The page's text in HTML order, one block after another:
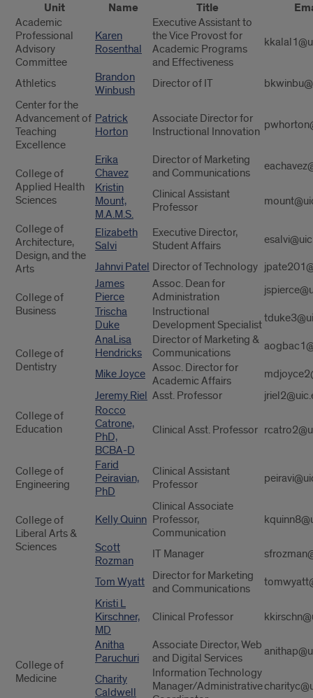
Unit Name Title
Academic
Professional
Advisory
Committee
Karen
Rosenthal
Executive Assistant to
the Vice Provost for
Academic Programs
and Effectiveness
Athletics
Brandon
Winbush
Director of IT
Center for the
Advancement of
Teaching
Excellence
Patrick
Horton
Associate Director for
Instructional Innovation
College of
Applied Health
Sciences
Erika
Chavez
Director of Marketing
and Communications
Kristin
Mount,
M.A.M.S.
Clinical Assistant
Professor
College of
Architecture,
Design, and the
Arts
Elizabeth
Salvi
Executive Director,
Student Affairs
Jahnvi Patel Director of Technology
College of
Business
James
Pierce
Assoc. Dean for
Administration
Trischa
Duke
Instructional
Development Specialist
College of
Dentistry
AnaLisa
Hendricks
Director of Marketing &
Communications
Mike Joyce Assoc. Director for
Academic Affairs
College of
Education
Jeremy Riel Asst. Professor
Rocco
Catrone,
PhD,
BCBA-D
Clinical Asst. Professor
College of
Engineering
Farid
Peiravian,
PhD
Clinical Assistant
Professor
College of
Liberal Arts &
Sciences
Kelly Quinn
Clinical Associate
Professor,
Communication
Scott
Rozman
IT Manager
College of
Medicine
Tom Wyatt Director for Marketing
and Communications
Kristi L
Kirschner,
MD
Clinical Professor
Anitha
Paruchuri
Associate Director, Web
and Digital Services
Charity
Caldwell
Information Technology
Manager/Administrative